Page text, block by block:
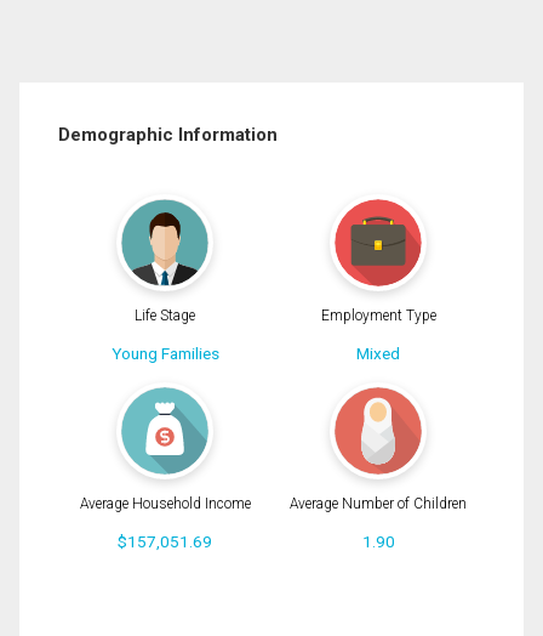
Demographic Information
Life Stage
Young Families
Employment Type
Mixed
Average Household Income
$157,051.69
Average Number of Children
1.90